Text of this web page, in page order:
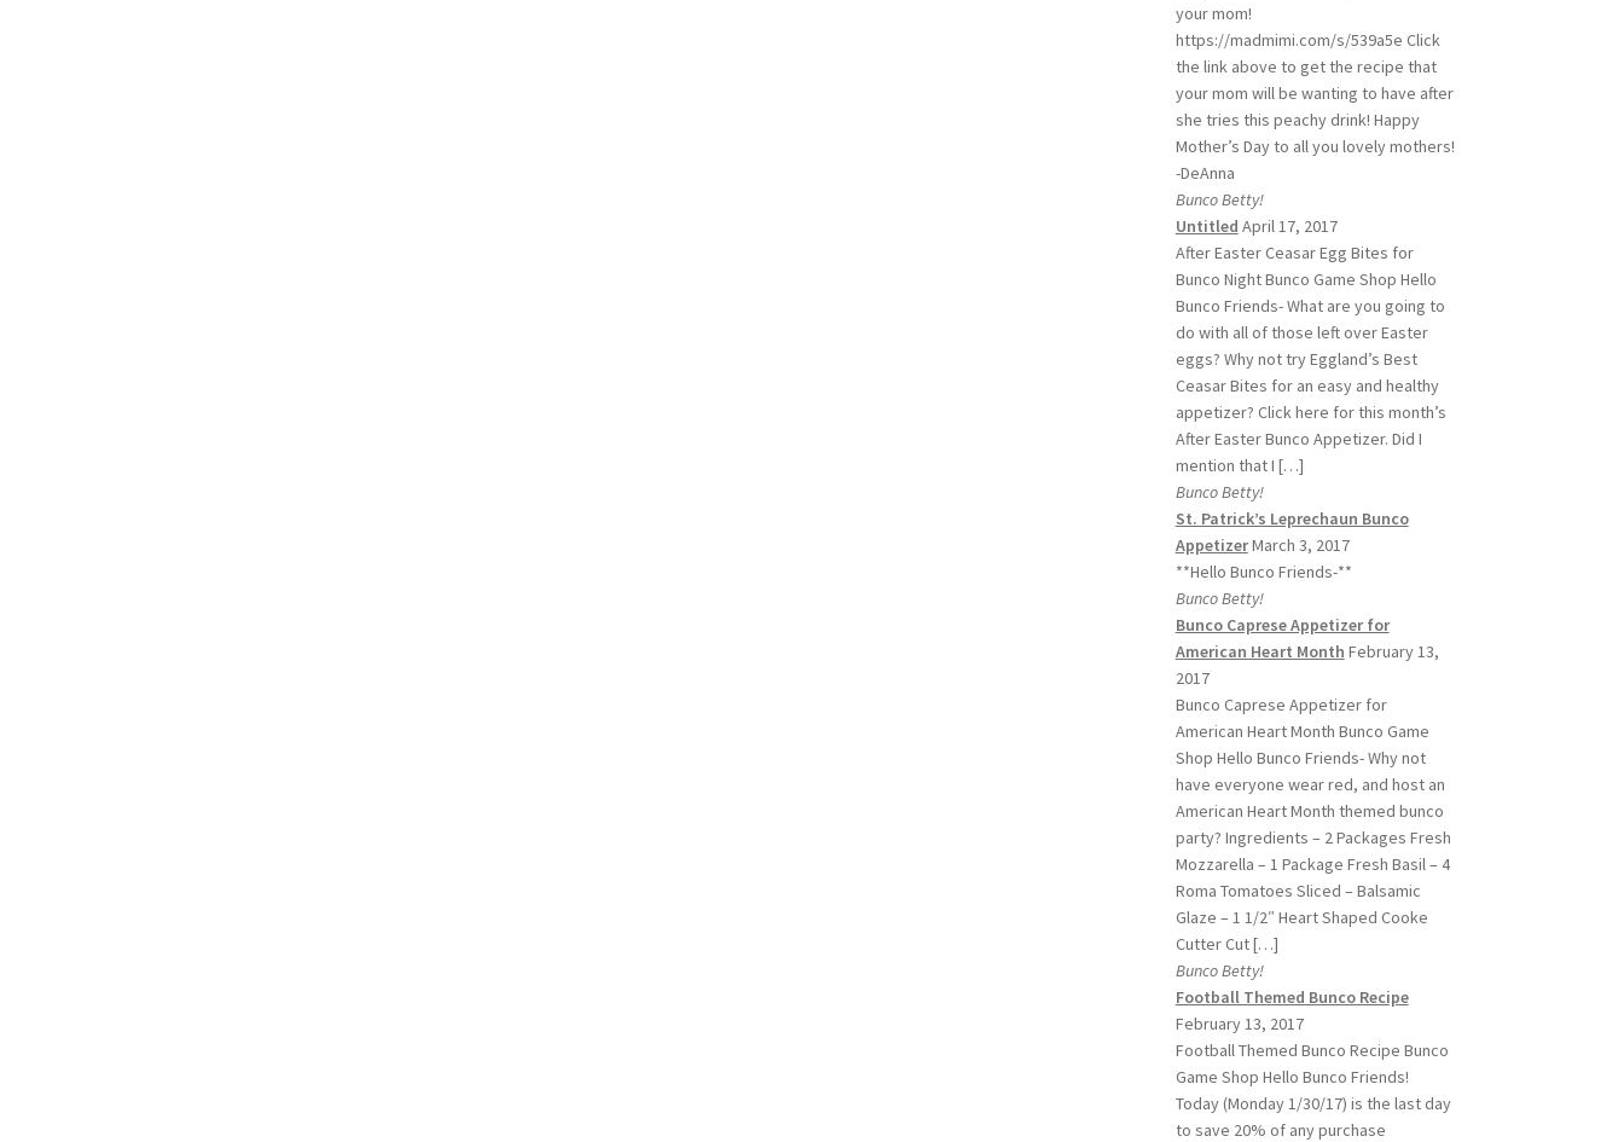
your mom!
https://madmimi.com/s/539a5e Click
the link above to get the recipe that
your mom will be wanting to have after
she tries this peachy drink! Happy
Mother’s Day to all you lovely mothers!
-DeAnna
Bunco Betty!
Untitled April 17, 2017
After Easter Ceasar Egg Bites for
Bunco Night Bunco Game Shop Hello
Bunco Friends- What are you going to
do with all of those left over Easter
eggs? Why not try Eggland’s Best
Ceasar Bites for an easy and healthy
appetizer? Click here for this month’s
After Easter Bunco Appetizer. Did I
mention that I […]
Bunco Betty!
St. Patrick’s Leprechaun Bunco
AppetizerMarch 3, 2017
**Hello Bunco Friends-**
Bunco Betty!
Bunco Caprese Appetizer for
American Heart Month February 13,
2017
Bunco Caprese Appetizer for
American Heart Month Bunco Game
Shop Hello Bunco Friends- Why not
have everyone wear red, and host an
American Heart Month themed bunco
party? Ingredients – 2 Packages Fresh
Mozzarella – 1 Package Fresh Basil – 4
Roma Tomatoes Sliced – Balsamic
Glaze – 1 1/2″ Heart Shaped Cooke
Cutter Cut […]
Bunco Betty!
Football Themed Bunco Recipe
February 13, 2017
Football Themed Bunco Recipe Bunco
Game Shop Hello Bunco Friends!
Today (Monday 1/30/17) is the last day
to save 20% of any purchase